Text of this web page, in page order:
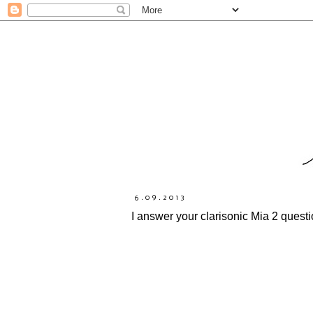
6.09.2013
I answer your clarisonic Mia 2